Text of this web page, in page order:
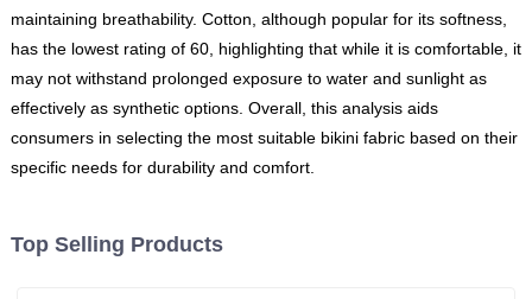
maintaining breathability. Cotton, although popular for its softness,
has the lowest rating of 60, highlighting that while it is comfortable, it
may not withstand prolonged exposure to water and sunlight as
effectively as synthetic options. Overall, this analysis aids
consumers in selecting the most suitable bikini fabric based on their
specific needs for durability and comfort.
Top Selling Products